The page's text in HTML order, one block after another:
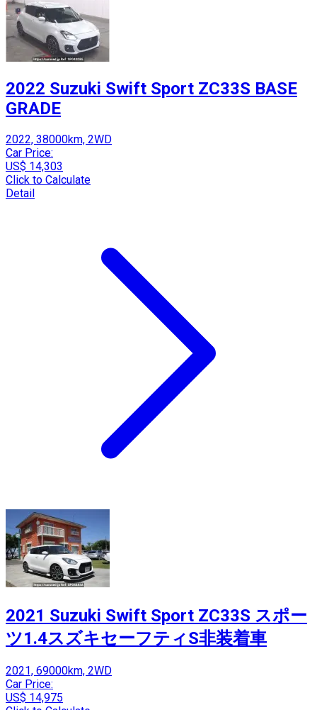
2022 Suzuki Swift Sport ZC33S BASE
GRADE
2022, 38000km, 2WD
Car Price:
US$ 14,303
Click to Calculate
Detail
2021 Suzuki Swift Sport ZC33S スポー
ツ1.4スズキセーフティS非装着車
2021, 69000km, 2WD
Car Price:
US$ 14,975